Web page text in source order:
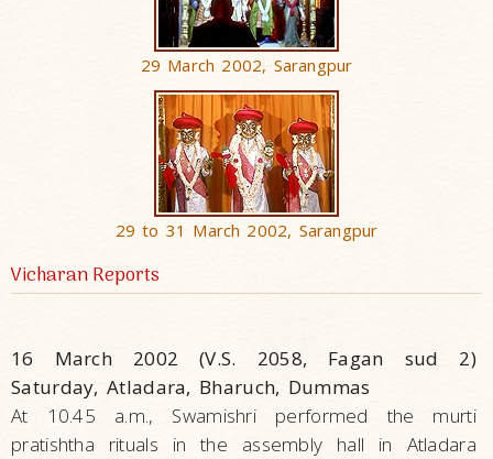
29 March 2002, Sarangpur
29 to 31 March 2002, Sarangpur
Vicharan Reports
16 March 2002 (V.S. 2058, Fagan sud 2)
Saturday, Atladara, Bharuch, Dummas
At 10.45 a.m., Swamishri performed the murti
pratishtha rituals in the assembly hall in Atladara